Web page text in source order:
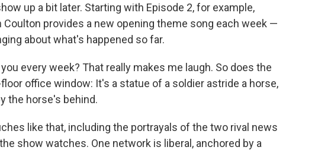
up a bit later. Starting with Episode 2, for example,
provides a new opening theme song each week —
about what's happened so far.
every week? That really makes me laugh. So does the
office window: It's a statue of a soldier astride a horse,
the horse's behind.
like that, including the portrayals of the two rival news
show watches. One network is liberal, anchored by a